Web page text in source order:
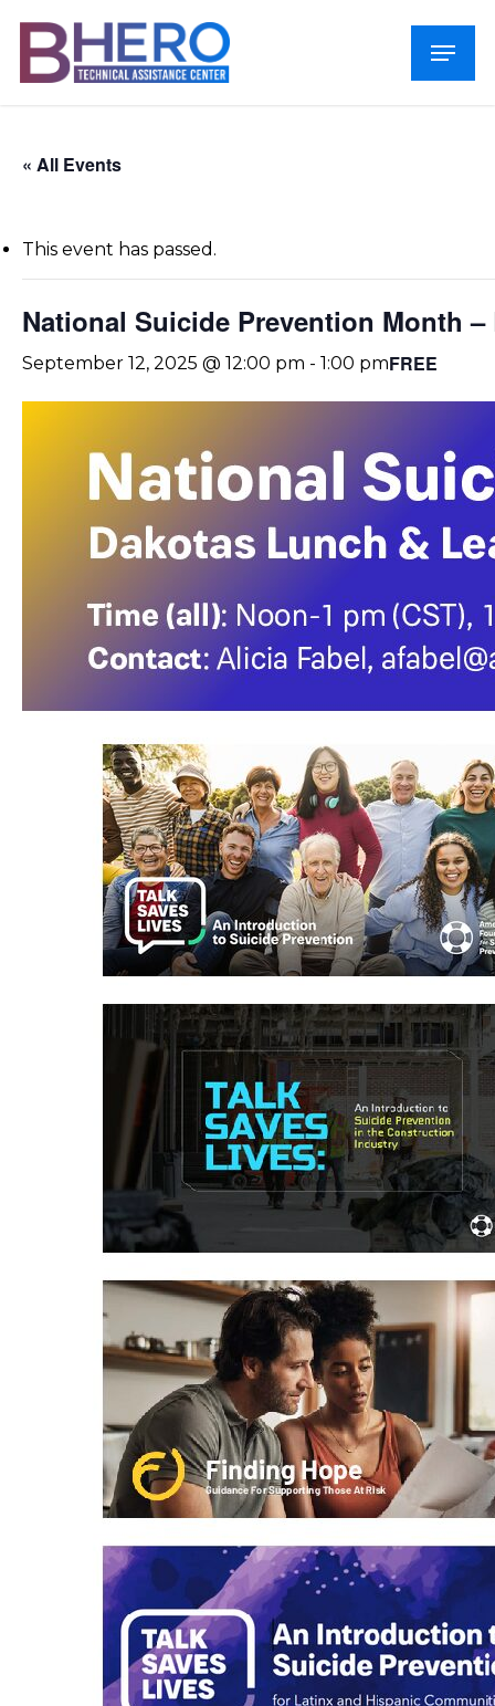
main
Menu
« All Events
This event has passed.
National Suicide Prevention Month
September 12, 2025 @ 12:00 pm - 1:00 pmFREE